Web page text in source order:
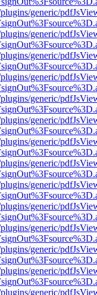
generic/
generic/
generic/
generic/
generic/
generic/
generic/
generic/
generic/
generic/
generic/
generic/
generic/
generic/